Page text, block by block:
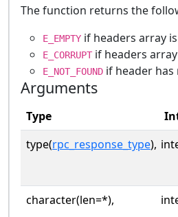
The function returns the
E_EMPTY if headers array
E_CORRUPT if headers
E_NOT_FOUND if header
Arguments
Type
type(rpc_response_type),
character(len=*),